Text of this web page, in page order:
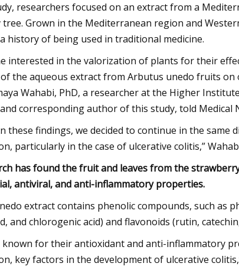
researchers focused on an extract from a
Grown in the Mediterranean region and
history of being used in traditional medicine.
interested in the valorization of plants for their
the aqueous extract from Arbutus unedo fruits
Wahabi, PhD, a researcher at the Higher
corresponding author of this study, told Medical
these findings, we decided to continue in the
particularly in the case of ulcerative colitis,”
has found the fruit and leaves from the
antiviral, and anti-inflammatory properties.
extract contains phenolic compounds, such as
and chlorogenic acid) and flavonoids (rutin,
known for their antioxidant and anti-inflammatory
key factors in the development of ulcerative